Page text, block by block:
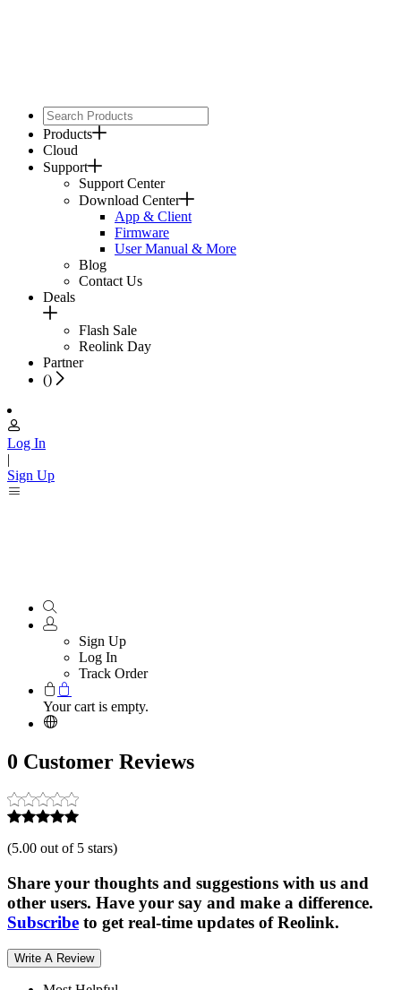
Products
Cloud
Support
Support Center
Download Center
App & Client
Firmware
User Manual & More
Blog
Contact Us
Deals
Flash Sale
Reolink Day
Partner
()
Log In
|
Sign Up
Sign Up
Log In
Track Order
Your cart is empty.
0 Customer Reviews
(5.00 out of 5 stars)
Share your thoughts and suggestions with us and
other users. Have your say and make a difference.
Subscribe to get real-time updates of Reolink.
Write A Review